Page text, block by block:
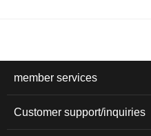
member services
Customer support/inquiries